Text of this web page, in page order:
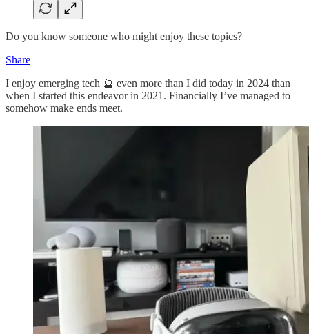
Do you know someone who might enjoy these topics?
Share
I enjoy emerging tech 🔮 even more than I did today in 2024 than
when I started this endeavor in 2021. Financially I’ve managed to
somehow make ends meet.